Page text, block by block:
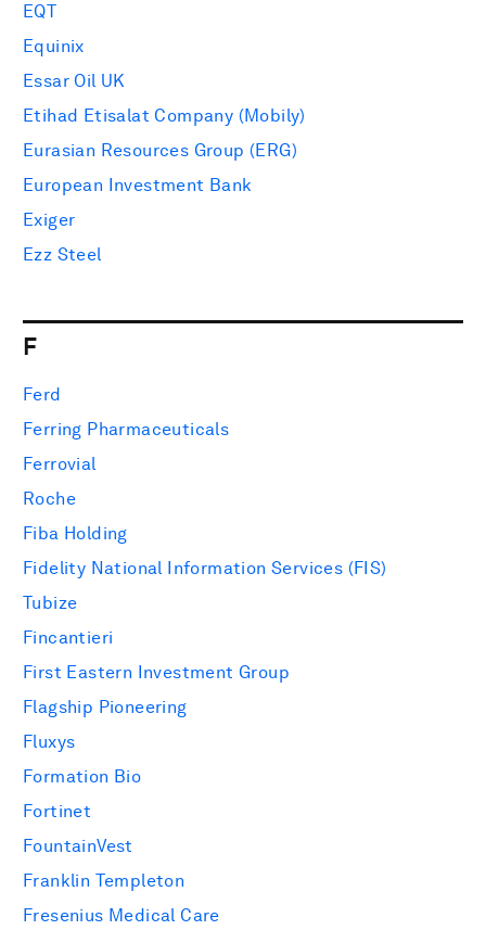
EQT
Equinix
Essar Oil UK
Etihad Etisalat Company (Mobily)
Eurasian Resources Group (ERG)
European Investment Bank
Exiger
Ezz Steel
F
Ferd
Ferring Pharmaceuticals
Ferrovial
Roche
Fiba Holding
Fidelity National Information Services (FIS)
Tubize
Fincantieri
First Eastern Investment Group
Flagship Pioneering
Fluxys
Formation Bio
Fortinet
FountainVest
Franklin Templeton
Fresenius Medical Care